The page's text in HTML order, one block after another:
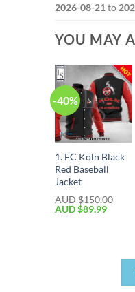
2026-08-21 to
YOU MAY
-40%
1. FC Köln Black
Red Baseball
Jacket
AUD $150.00
AUD $89.99